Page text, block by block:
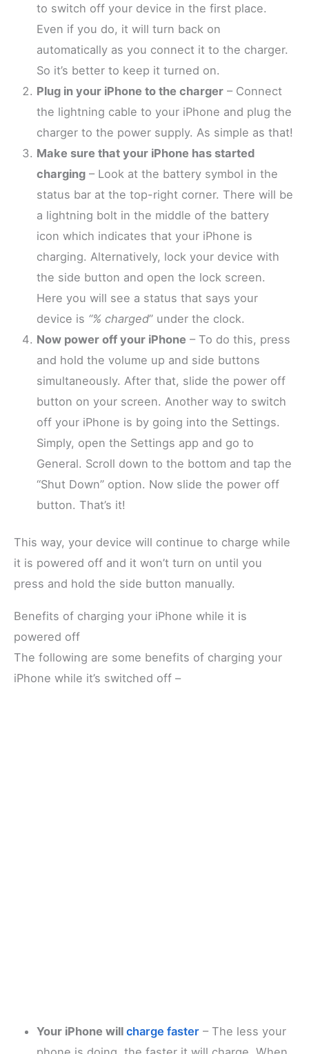
to switch off your device in the first place.
Even if you do, it will turn back on
automatically as you connect it to the charger.
So it’s better to keep it turned on.
Plug in your iPhone to the charger – Connect
the lightning cable to your iPhone and plug the
charger to the power supply. As simple as that!
Make sure that your iPhone has started
charging – Look at the battery symbol in the
status bar at the top-right corner. There will be
a lightning bolt in the middle of the battery
icon which indicates that your iPhone is
charging. Alternatively, lock your device with
the side button and open the lock screen.
Here you will see a status that says your
device is “% charged” under the clock.
Now power off your iPhone – To do this, press
and hold the volume up and side buttons
simultaneously. After that, slide the power off
button on your screen. Another way to switch
off your iPhone is by going into the Settings.
Simply, open the Settings app and go to
General. Scroll down to the bottom and tap the
“Shut Down” option. Now slide the power off
button. That’s it!
This way, your device will continue to charge while
it is powered off and it won’t turn on until you
press and hold the side button manually.
Benefits of charging your iPhone while it is
powered off
The following are some benefits of charging your
iPhone while it’s switched off –
Your iPhone willcharge faster – The less your